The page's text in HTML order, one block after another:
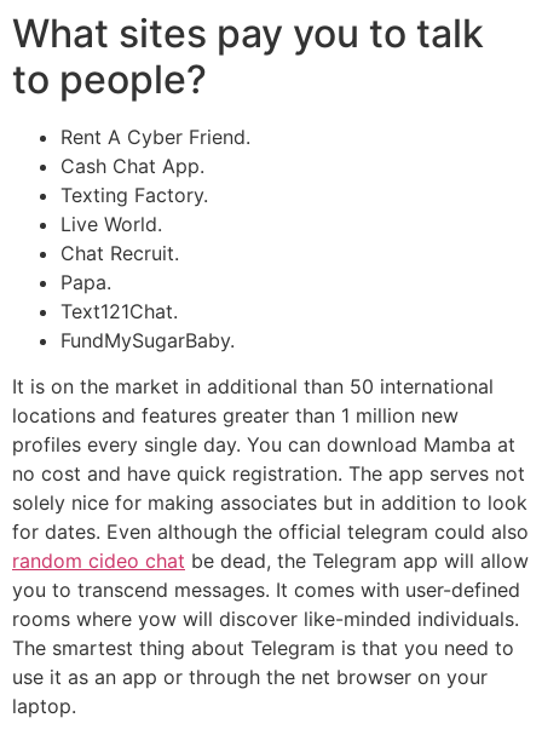
What sites pay you to talk
to people?
Rent A Cyber Friend.
Cash Chat App.
Texting Factory.
Live World.
Chat Recruit.
Papa.
Text121Chat.
FundMySugarBaby.
It is on the market in additional than 50 international
locations and features greater than 1 million new
profiles every single day. You can download Mamba at
no cost and have quick registration. The app serves not
solely nice for making associates but in addition to look
for dates. Even although the official telegram could also
random cideo chat be dead, the Telegram app will allow
you to transcend messages. It comes with user-defined
rooms where yow will discover like-minded individuals.
The smartest thing about Telegram is that you need to
use it as an app or through the net browser on your
laptop.